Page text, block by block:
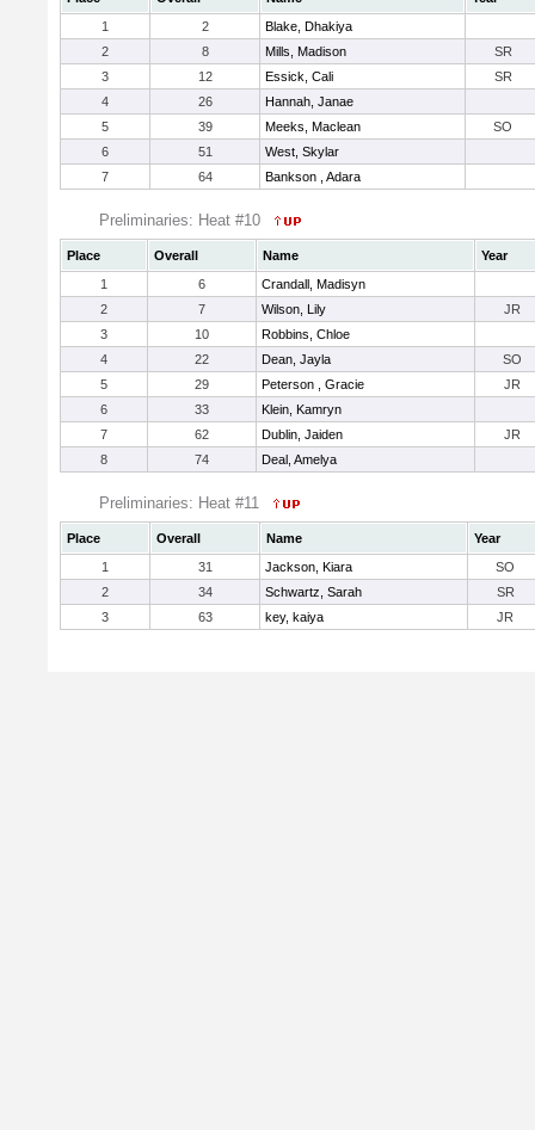
1
2
Blake, Dhakiya
2
8 Mills, Madison
SR
3
12 Essick, Cali
SR
4
26
Hannah, Janae
5
39 Meeks, Maclean
SO
6
51
West, Skylar
7
64 Bankson , Adara
Preliminaries: Heat #10
Place Overall Name
Year
1
6
Crandall, Madisyn
2
7 Wilson, Lily
JR
3
10
Robbins, Chloe
4
22 Dean, Jayla
SO
5
29 Peterson , Gracie
JR
6
33
Klein, Kamryn
7
62 Dublin, Jaiden
JR
8
74 Deal, Amelya
Preliminaries: Heat #11
Place Overall Name
Year
1
31 Jackson, Kiara
SO
2
34 Schwartz, Sarah
SR
3
63 key, kaiya JR